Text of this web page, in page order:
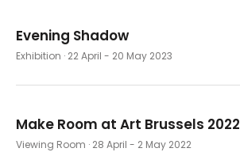
Evening Shadow
Exhibition · 22 April - 20 May 2023
Make Room at Art Brussels 2022
Viewing Room · 28 April - 2 May 2022